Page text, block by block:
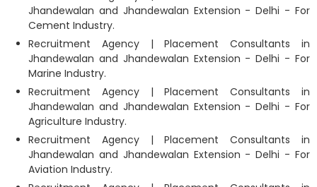
Jhandewalan and Jhandewalan Extension - Delhi - For
Cement Industry.
Recruitment Agency | Placement Consultants in
Jhandewalan and Jhandewalan Extension - Delhi - For
Marine Industry.
Recruitment Agency | Placement Consultants in
Jhandewalan and Jhandewalan Extension - Delhi - For
Agriculture Industry.
Recruitment Agency | Placement Consultants in
Jhandewalan and Jhandewalan Extension - Delhi - For
Aviation Industry.